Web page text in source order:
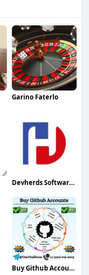
Garino Faterlo
Devherds Software Solutions
Buy Github Accounts